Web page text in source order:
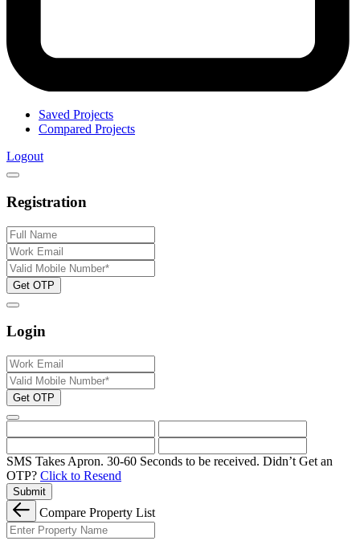
Saved Projects
Compared Projects
Logout
Registration
Get OTP
Login
Get OTP
SMS Takes Apron. 30-60 Seconds to be received. Didn’t Get an
OTP? Click to Resend
Submit
Compare Property List